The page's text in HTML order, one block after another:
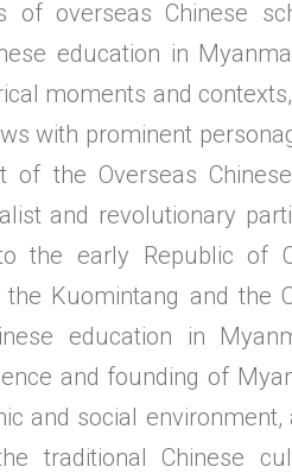
of overseas Chinese
education in
moments and
with prominent
of the Overseas
and revolutionary
the early Republic of
Kuomintang and the
education in
and founding of
and social
traditional Chinese